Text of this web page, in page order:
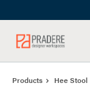
to
to
Products Hee Stool